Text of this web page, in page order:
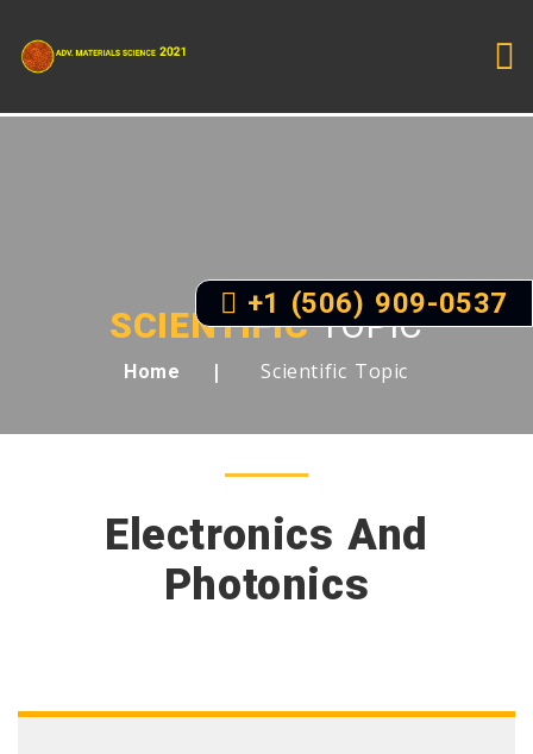
SCIENTIFICTOPIC
Home Scientific Topic
Electronics And
Photonics
+1 (506) 909-0537